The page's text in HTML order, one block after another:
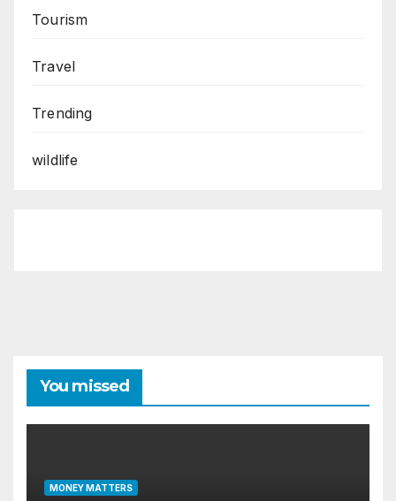
Tourism
Travel
Trending
wildlife
You missed
MONEY MATTERS